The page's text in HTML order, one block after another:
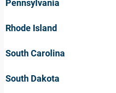
Pennsylvania
Rhode Island
South Carolina
South Dakota